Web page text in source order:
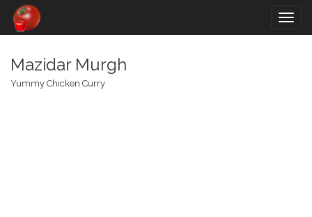
Mazidar Murgh
Yummy Chicken Curry